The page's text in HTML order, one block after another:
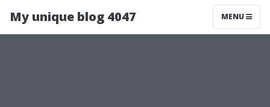
My unique blog 4047 MENU